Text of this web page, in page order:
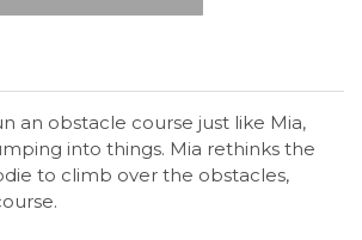
an obstacle course just like Mia,
into things. Mia rethinks the
to climb over the obstacles,